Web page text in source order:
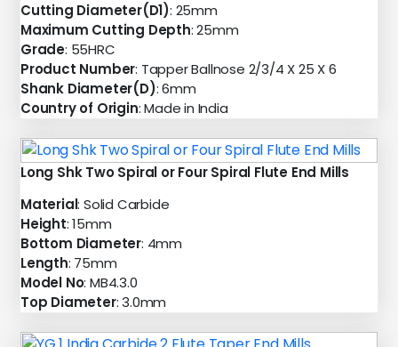
Cutting Diameter(D1): 25mm
Maximum Cutting Depth: 25mm
Grade: 55HRC
Product Number: Tapper Ballnose 2/3/4 X 25 X 6
Shank Diameter(D): 6mm
Country of Origin: Made in India
Long Shk Two Spiral or Four Spiral Flute End Mills
Material: Solid Carbide
Height: 15mm
Bottom Diameter: 4mm
Length: 75mm
Model No: MB4.3.0
Top Diameter: 3.0mm